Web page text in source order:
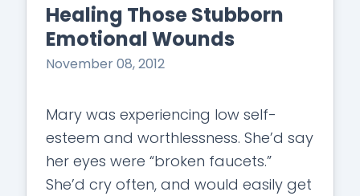
Healing Those Stubborn
Emotional Wounds
November 08, 2012
Mary was experiencing low self-
esteem and worthlessness. She’d say
her eyes were “broken faucets.”
She’d cry often, and would easily get